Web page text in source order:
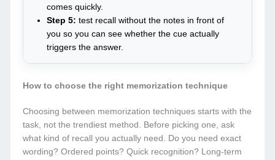
comes quickly.
Step 5: test recall without the notes in front of
you so you can see whether the cue actually
triggers the answer.
How to choose the right memorization technique
Choosing between memorization techniques starts with the
task, not the trendiest method. Before picking one, ask
what kind of recall you actually need. Do you need exact
wording? Ordered points? Quick recognition? Long-term